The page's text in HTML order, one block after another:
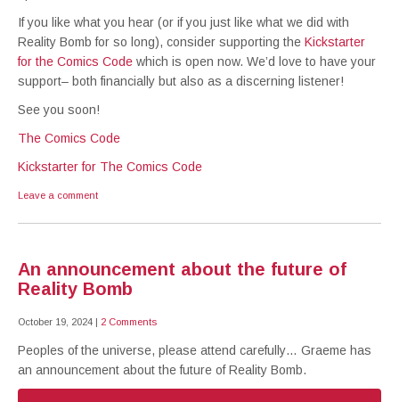
If you like what you hear (or if you just like what we did with
Reality Bomb for so long), consider supporting the Kickstarter
for the Comics Code which is open now. We’d love to have your
support– both financially but also as a discerning listener!
See you soon!
The Comics Code
Kickstarter for The Comics Code
Leave a comment
An announcement about the future of
Reality Bomb
October 19, 2024 | 2 Comments
Peoples of the universe, please attend carefully… Graeme has
an announcement about the future of Reality Bomb.